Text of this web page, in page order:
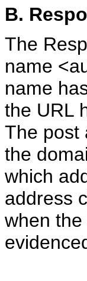
B.
The
name
name
the URL
The post
the
which
address
when